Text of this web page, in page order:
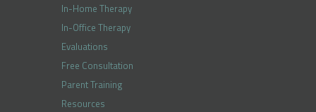
In-Home Therapy
In-Office Therapy
Evaluations
Free Consultation
Parent Training
Resources